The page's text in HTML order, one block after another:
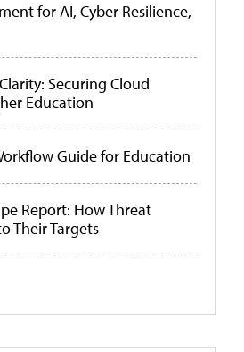
for AI, Cyber Resilience,
Securing Cloud
Education
Guide for Education
Report: How Threat
Their Targets